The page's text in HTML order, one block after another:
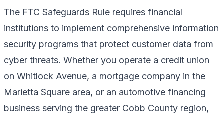
The FTC Safeguards Rule requires financial
institutions to implement comprehensive information
security programs that protect customer data from
cyber threats. Whether you operate a credit union
on Whitlock Avenue, a mortgage company in the
Marietta Square area, or an automotive financing
business serving the greater Cobb County region,